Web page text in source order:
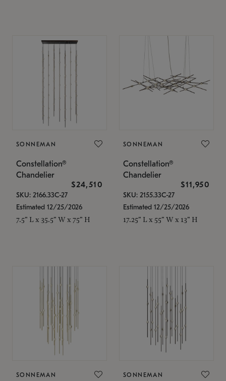
SONNEMAN
Constellation®
Chandelier
$24,510
SKU: 2166.33C-27
Estimated 12/25/2026
7.5" L x 35.5" W x 75" H
SONNEMAN
Constellation®
Chandelier
$11,950
SKU: 2155.33C-27
Estimated 12/25/2026
17.25" L x 55" W x 13" H
SONNEMAN SONNEMAN